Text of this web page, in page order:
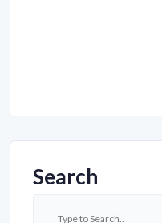
Search